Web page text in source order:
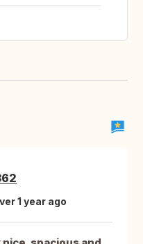
1 year ago